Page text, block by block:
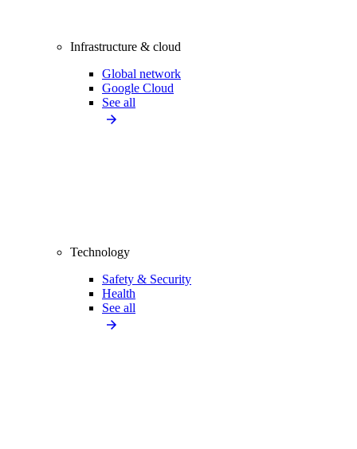
Infrastructure & cloud
Global network
Google Cloud
See all
Technology
Safety & Security
Health
See all